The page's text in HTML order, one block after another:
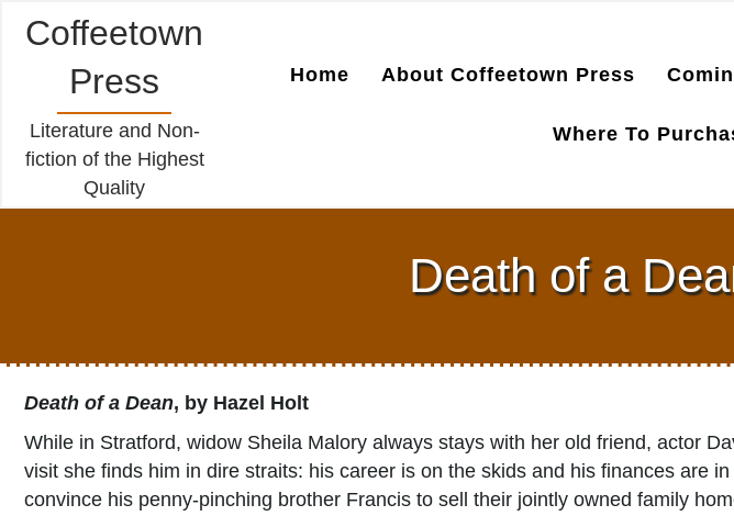
Coffeetown
Press
Literature and Non-
fiction of the Highest
Quality
Home About Coffeetown Press
Where To
Death of a
Death of a Dean, by Hazel Holt
While in Stratford, widow Sheila Malory always stays with her old friend, actor
visit she finds him in dire straits: his career is on the skids and his finances are
convince his penny-pinching brother Francis to sell their jointly owned family